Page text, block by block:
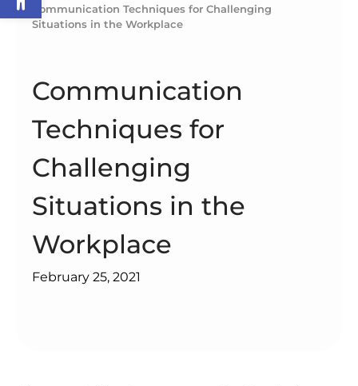
Communication Techniques for Challenging
Situations in the Workplace
Communication
Techniques for
Challenging
Situations in the
Workplace
February 25, 2021